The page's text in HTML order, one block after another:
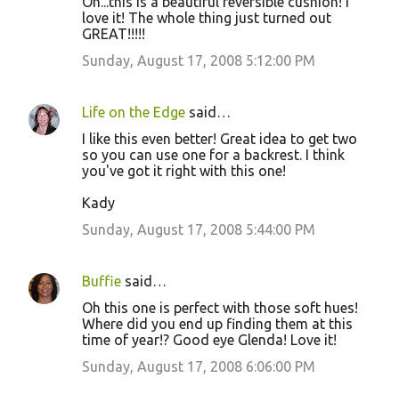
n
t
love it! The whole thing just turned out
GREAT!!!!!
Sunday, August 17, 2008 5:12:00 PM
Life on the Edge said…
I like this even better! Great idea to get two
so you can use one for a backrest. I think
you've got it right with this one!
Kady
Sunday, August 17, 2008 5:44:00 PM
Buffie said…
Oh this one is perfect with those soft hues!
Where did you end up finding them at this
time of year!? Good eye Glenda! Love it!
Sunday, August 17, 2008 6:06:00 PM